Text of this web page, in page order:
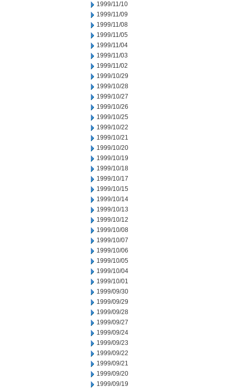
1999/11/10
1999/11/09
1999/11/08
1999/11/05
1999/11/04
1999/11/03
1999/11/02
1999/10/29
1999/10/28
1999/10/27
1999/10/26
1999/10/25
1999/10/22
1999/10/21
1999/10/20
1999/10/19
1999/10/18
1999/10/17
1999/10/15
1999/10/14
1999/10/13
1999/10/12
1999/10/08
1999/10/07
1999/10/06
1999/10/05
1999/10/04
1999/10/01
1999/09/30
1999/09/29
1999/09/28
1999/09/27
1999/09/24
1999/09/23
1999/09/22
1999/09/21
1999/09/20
1999/09/19